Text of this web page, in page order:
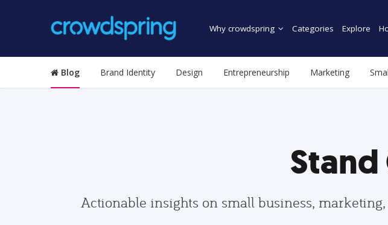
Why crowdspring Categories Explore
Blog Brand Identity Design Entrepreneurship Marketing
Actionable insights on small business,